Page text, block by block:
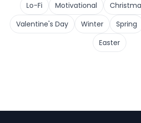
Lo-Fi
Motivational
Valentine's Day
Winter Spring
Easter